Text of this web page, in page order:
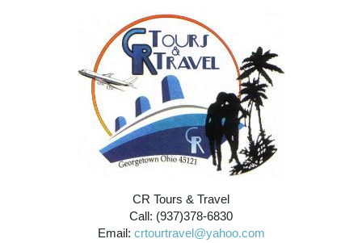
CR Tours & Travel
Call: (937)378-6830
Email: crtourtravel@yahoo.com